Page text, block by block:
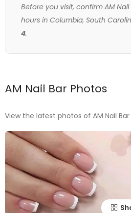
Before you visit, confirm AM Nail
hours in Columbia, South
4.
AM Nail Bar Photos
View the latest photos of AM Nail